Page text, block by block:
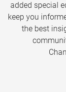
added special
keep you
the best